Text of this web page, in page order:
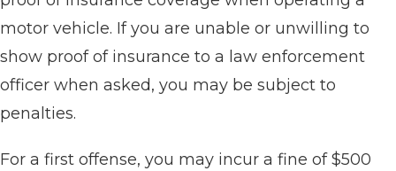
motor vehicle. If you are unable or unwilling to
show proof of insurance to a law enforcement
officer when asked, you may be subject to
penalties.
For a first offense, you may incur a fine of $500